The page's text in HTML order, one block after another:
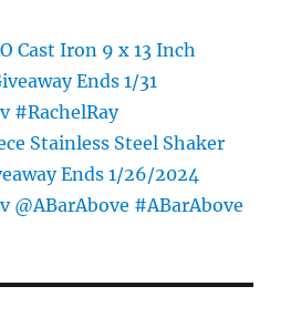
Cast Iron 9 x 13 Inch
Ends 1/31
#RachelRay
Stainless Steel Shaker
Ends 1/26/2024
@ABarAbove #ABarAbove